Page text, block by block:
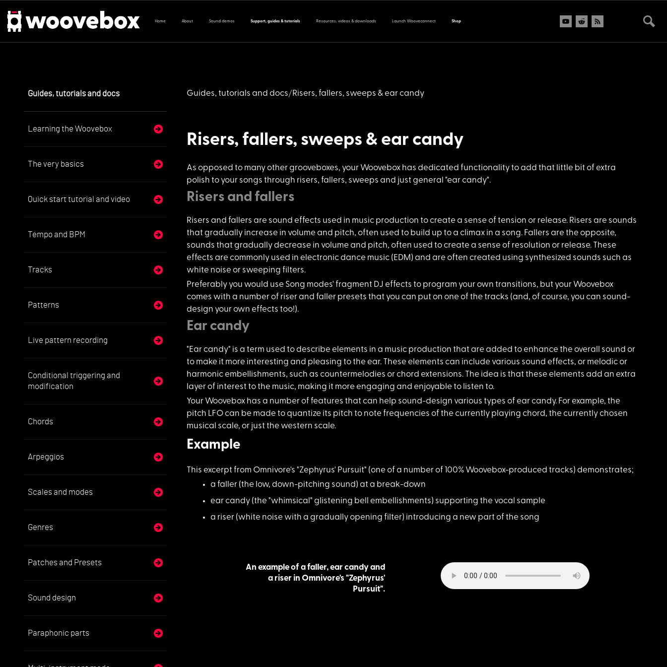
Home About Sound demos Support, guides & tutorials Resources, videos & downloads Launch Wooveconnect Shop
Guides, tutorials and docs
Learning the Woovebox
The very basics
Quick start tutorial and video
Tempo and BPM
Tracks
Patterns
Live pattern recording
Conditional triggering and
modification
Chords
Arpeggios
Scales and modes
Genres
Patches and Presets
Sound design
Paraphonic parts
Guides, tutorials and docs Risers, fallers, sweeps & ear candy
Risers, fallers, sweeps & ear candy
As opposed to many other grooveboxes, your Woovebox has dedicated functionality to add that little bit of extra
polish to your songs through risers, fallers, sweeps and just general "ear candy".
Risers and fallers
Risers and fallers are sound effects used in music production to create a sense of tension or release. Risers are sounds
that gradually increase in volume and pitch, often used to build up to a climax in a song. Fallers are the opposite,
sounds that gradually decrease in volume and pitch, often used to create a sense of resolution or release. These
effects are commonly used in electronic dance music (EDM) and are often created using synthesized sounds such as
white noise or sweeping filters.
Preferably you would use Song modes' fragment DJ effects to program your own transitions, but your Woovebox
comes with a number of riser and faller presets that you can put on one of the tracks (and, of course, you can sound-
design your own effects too!).
Ear candy
"Ear candy" is a term used to describe elements in a music production that are added to enhance the overall sound or
to make it more interesting and pleasing to the ear. These elements can include various sound effects, or melodic or
harmonic embellishments, such as countermelodies or chord extensions. The idea is that these elements add an extra
layer of interest to the music, making it more engaging and enjoyable to listen to.
Your Woovebox has a number of features that can help sound-design various types of ear candy. For example, the
pitch LFO can be made to quantize its pitch to note frequencies of the currently playing chord, the currently chosen
musical scale, or just the western scale.
Example
This excerpt from Omnivore's "Zephyrus' Pursuit" (one of a number of 100% Woovebox-produced tracks) demonstrates;
a faller (the low, down-pitching sound) at a break-down
ear candy (the "whimsical" glistening bell embellishments) supporting the vocal sample
a riser (white noise with a gradually opening filter) introducing a new part of the song
An example of a faller, ear candy and
a riser in Omnivore's "Zephyrus'
Pursuit".